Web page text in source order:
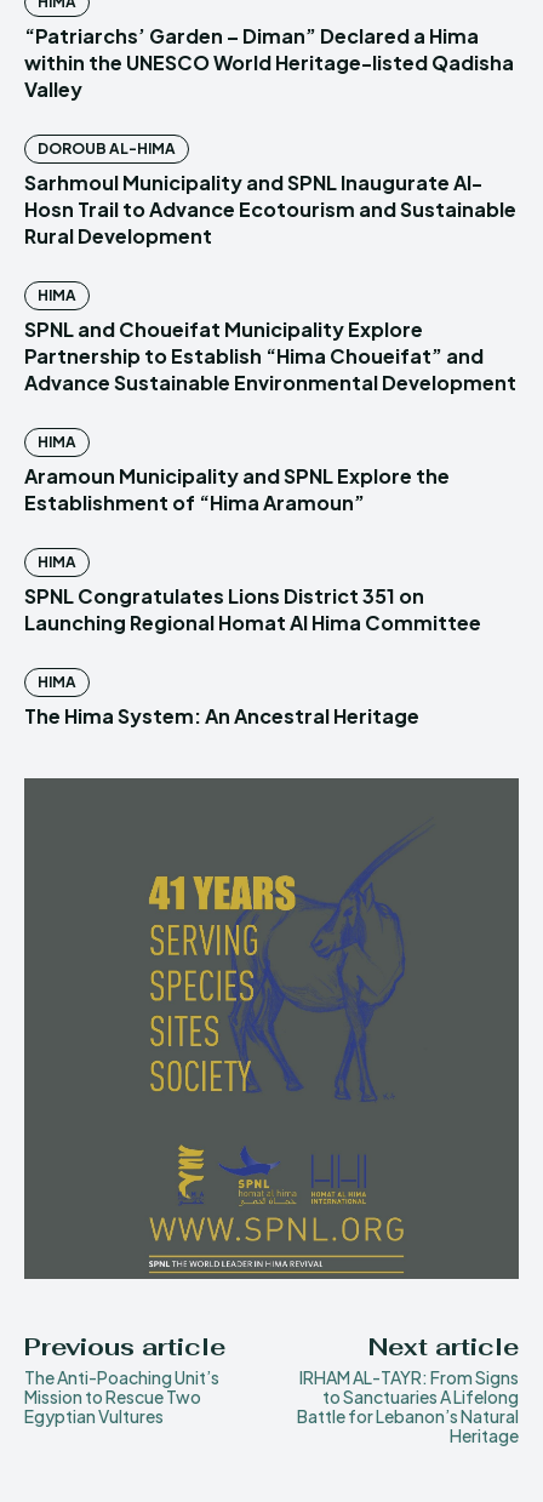
“Patriarchs’ Garden – Diman” Declared a Hima
within the UNESCO World Heritage-listed Qadisha
Valley
DOROUB AL-HIMA
Sarhmoul Municipality and SPNL Inaugurate Al-
Hosn Trail to Advance Ecotourism and Sustainable
Rural Development
HIMA
SPNL and Choueifat Municipality Explore
Partnership to Establish “Hima Choueifat” and
Advance Sustainable Environmental Development
HIMA
Aramoun Municipality and SPNL Explore the
Establishment of “Hima Aramoun”
HIMA
SPNL Congratulates Lions District 351 on
Launching Regional Homat Al Hima Committee
HIMA
The Hima System: An Ancestral Heritage
Previous article
The Anti-Poaching Unit’s
Mission to Rescue Two
Egyptian Vultures
Next article
IRHAM AL-TAYR: From Signs
to Sanctuaries A Lifelong
Battle for Lebanon’s Natural
Heritage